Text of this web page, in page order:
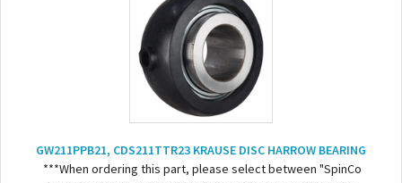
GW211PPB21, CDS211TTR23 KRAUSE DISC HARROW BEARING
***When ordering this part, please select between "SpinCo